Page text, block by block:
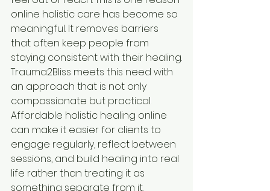
online holistic care has become so
meaningful. It removes barriers
that often keep people from
staying consistent with their healing.
Trauma2Bliss meets this need with
an approach that is not only
compassionate but practical.
Affordable holistic healing online
can make it easier for clients to
engage regularly, reflect between
sessions, and build healing into real
life rather than treating it as
something separate from it.